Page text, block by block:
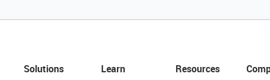
Solutions Learn Resources